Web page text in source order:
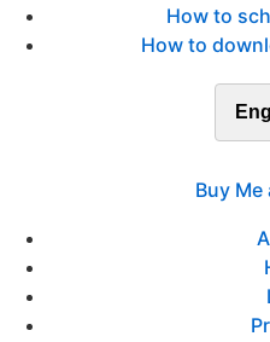
How to
How to
Buy Me